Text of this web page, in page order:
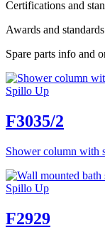
Certifications and
Awards and
Spare parts info and
Spillo Up
F3035/2
Shower column with
Spillo Up
F2929